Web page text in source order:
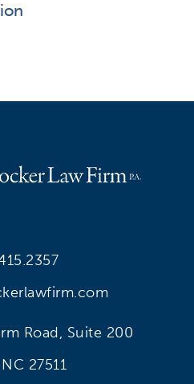
Road, Suite 200
27511